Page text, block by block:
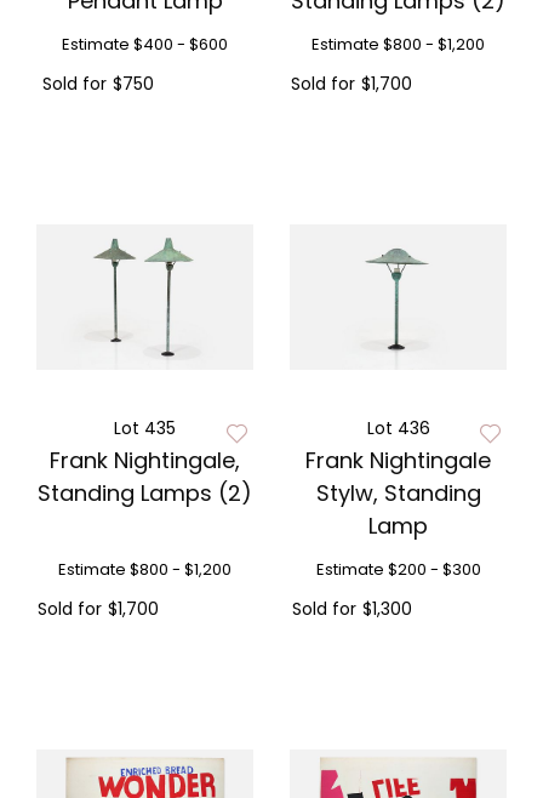
Estimate $400 - $600
Sold for $750
Estimate $800 - $1,200
Sold for $1,700
Lot 435
Frank Nightingale,
Standing Lamps (2)
Estimate $800 - $1,200
Sold for $1,700
Lot 436
Frank Nightingale
Stylw, Standing
Lamp
Estimate $200 - $300
Sold for $1,300